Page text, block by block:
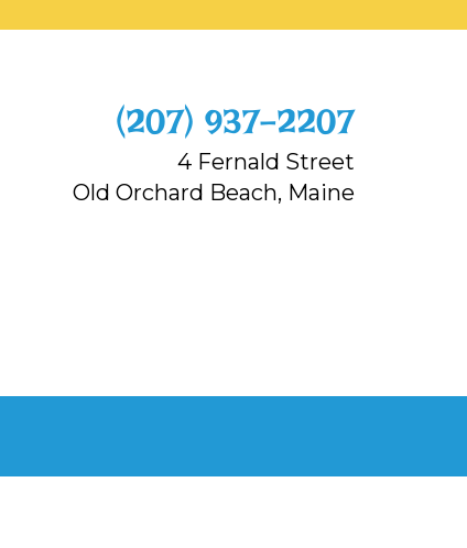
‭(207) 937-2207‬
4 Fernald Street
Old Orchard Beach, Maine